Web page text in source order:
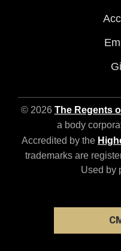
© 2026 The Regents
a body
Accredited by the
trademarks are
Used by